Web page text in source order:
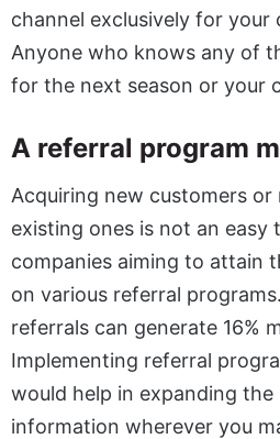
channel exclusively for your
Anyone who knows any of
for the next season or your
A referral program
Acquiring new customers
existing ones is not an easy
companies aiming to attain
on various referral
referrals can generate 16%
Implementing referral
would help in expanding
information wherever you